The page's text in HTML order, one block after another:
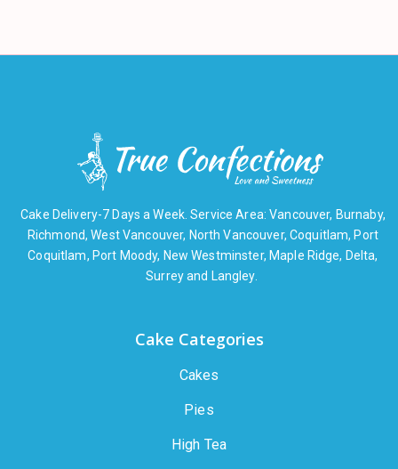
Cake Delivery-7 Days a Week. Service Area: Vancouver, Burnaby,
Richmond, West Vancouver, North Vancouver, Coquitlam, Port
Coquitlam, Port Moody, New Westminster, Maple Ridge, Delta,
Surrey and Langley.
Cake Categories
Cakes
Pies
High Tea